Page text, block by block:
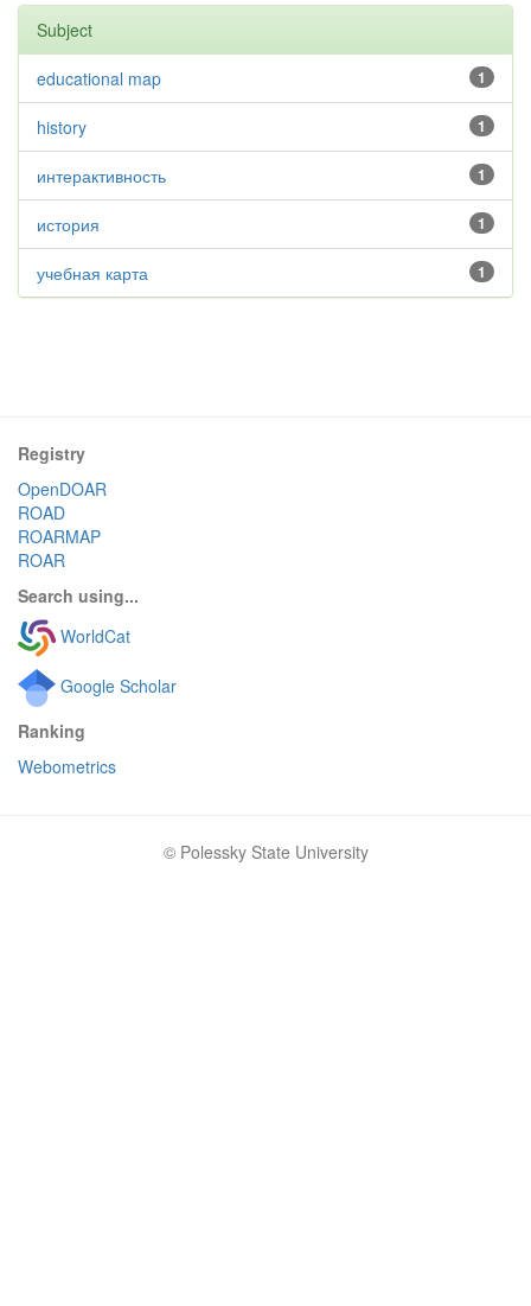
Subject
1
educational map
1
history
1
интерактивность
1
история
1
учебная карта
Registry
OpenDOAR
ROAD
ROARMAP
ROAR
Search using...
WorldCat
Google Scholar
Ranking
Webometrics
© Polessky State University